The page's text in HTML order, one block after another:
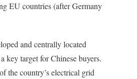
EU countries (after Germany
and centrally located
key target for Chinese buyers.
the country’s electrical grid